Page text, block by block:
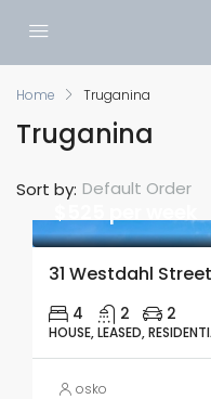
Home Truganina
Truganina
Sort by: Default Order
31 Westdahl
4 2 2
HOUSE, LEASED,
osko